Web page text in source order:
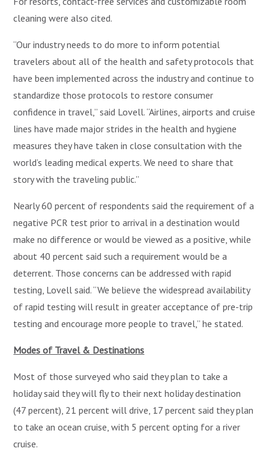
cleaning were also cited.
“Our industry needs to do more to inform potential
travelers about all of the health and safety protocols that
have been implemented across the industry and continue to
standardize those protocols to restore consumer
confidence in travel,” said Lovell. “Airlines, airports and cruise
lines have made major strides in the health and hygiene
measures they have taken in close consultation with the
world’s leading medical experts. We need to share that
story with the traveling public.”
Nearly 60 percent of respondents said the requirement of a
negative PCR test prior to arrival in a destination would
make no difference or would be viewed as a positive, while
about 40 percent said such a requirement would be a
deterrent. Those concerns can be addressed with rapid
testing, Lovell said. “We believe the widespread availability
of rapid testing will result in greater acceptance of pre-trip
testing and encourage more people to travel,” he stated.
Modes of Travel & Destinations
Most of those surveyed who said they plan to take a
holiday said they will fly to their next holiday destination
(47 percent), 21 percent will drive, 17 percent said they plan
to take an ocean cruise, with 5 percent opting for a river
cruise.